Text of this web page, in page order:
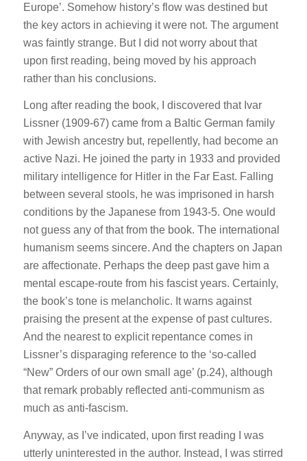
Europe’. Somehow history’s flow was destined but
the key actors in achieving it were not. The argument
was faintly strange. But I did not worry about that
upon first reading, being moved by his approach
rather than his conclusions.
Long after reading the book, I discovered that Ivar
Lissner (1909-67) came from a Baltic German family
with Jewish ancestry but, repellently, had become an
active Nazi. He joined the party in 1933 and provided
military intelligence for Hitler in the Far East. Falling
between several stools, he was imprisoned in harsh
conditions by the Japanese from 1943-5. One would
not guess any of that from the book. The international
humanism seems sincere. And the chapters on Japan
are affectionate. Perhaps the deep past gave him a
mental escape-route from his fascist years. Certainly,
the book’s tone is melancholic. It warns against
praising the present at the expense of past cultures.
And the nearest to explicit repentance comes in
Lissner’s disparaging reference to the ‘so-called
“New” Orders of our own small age’ (p.24), although
that remark probably reflected anti-communism as
much as anti-fascism.
Anyway, as I’ve indicated, upon first reading I was
utterly uninterested in the author. Instead, I was stirred